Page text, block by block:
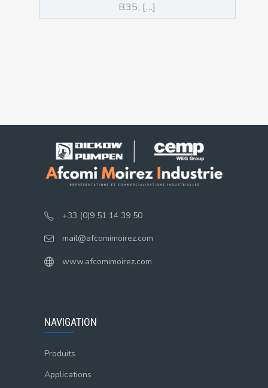
B35, […]
+33 (0)9 51 14 39 50
mail@afcomimoirez.com
www.afcomimoirez.com
NAVIGATION
Produits
Applications